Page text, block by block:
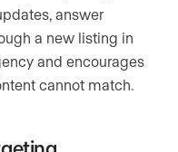
answer
a new listing in
and encourages
cannot match.